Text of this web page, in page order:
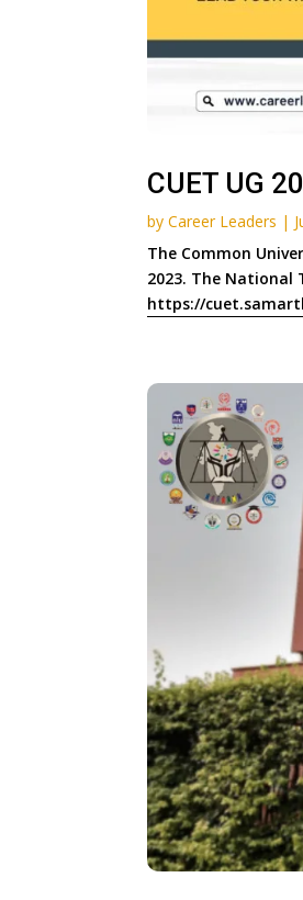
CUET UG
byCareer Leaders |
The Common
2023. The National
https://